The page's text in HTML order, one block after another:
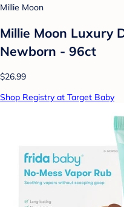
Millie Moon
Millie Moon Luxury
Newborn - 96ct
$26.99
Shop Registry at Target Baby